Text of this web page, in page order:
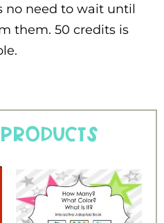
no need to wait until
them. 50 credits is
products